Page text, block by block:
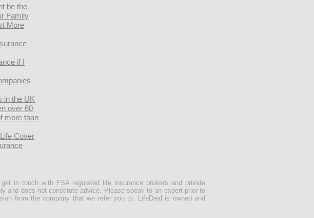
be the
Family
More
if I
in the UK
over 60
more than
Cover
in touch with FSA regulated life insurance brokers and private
and does not constitute advice. Please speak to an expert prior to
from the company that we refer you to. LifeDeal is owned and